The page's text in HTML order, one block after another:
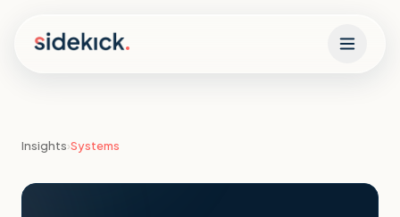
Insights›Systems